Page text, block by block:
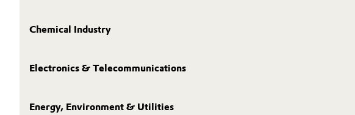
Chemical Industry
Electronics & Telecommunications
Energy, Environment & Utilities